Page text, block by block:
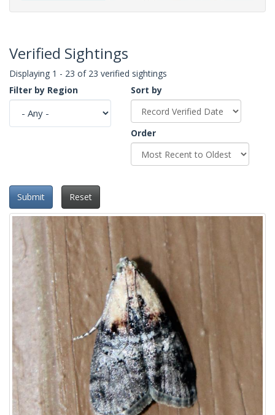
Verified Sightings
Displaying 1 - 23 of 23 verified sightings
Filter by Region
Sort by
Order
Submit Reset